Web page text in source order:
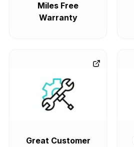
Miles Free
Warranty
Great Customer